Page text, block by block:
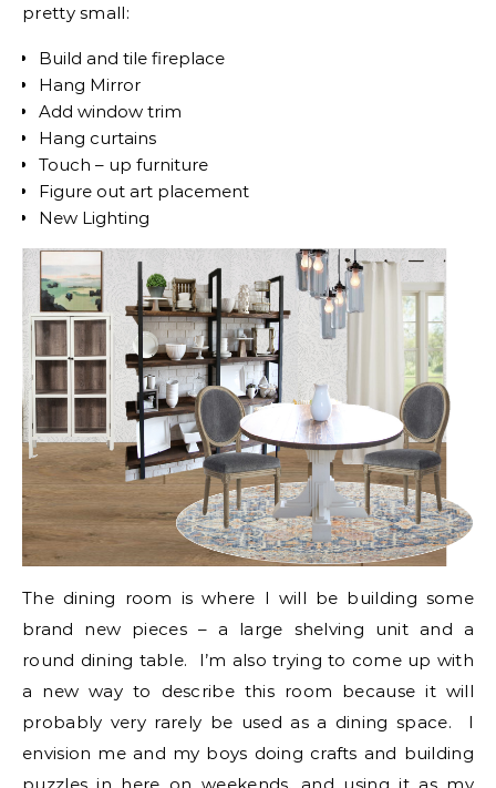
pretty small:
Build and tile fireplace
Hang Mirror
Add window trim
Hang curtains
Touch – up furniture
Figure out art placement
New Lighting
The dining room is where I will be building some
brand new pieces – a large shelving unit and a
round dining table. I’m also trying to come up with
a new way to describe this room because it will
probably very rarely be used as a dining space. I
envision me and my boys doing crafts and building